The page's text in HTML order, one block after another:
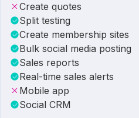
Create quotes
Split testing
Create membership sites
Bulk social media posting
Sales reports
Real-time sales alerts
Mobile app
Social CRM